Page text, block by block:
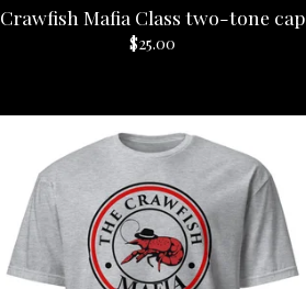
Crawfish Mafia Class two-tone cap
$25.00